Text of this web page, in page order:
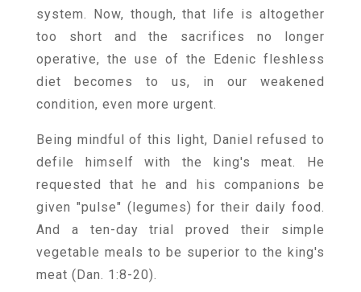
system. Now, though, that life is altogether
too short and the sacrifices no longer
operative, the use of the Edenic fleshless
diet becomes to us, in our weakened
condition, even more urgent.
Being mindful of this light, Daniel refused to
defile himself with the king's meat. He
requested that he and his companions be
given "pulse" (legumes) for their daily food.
And a ten-day trial proved their simple
vegetable meals to be superior to the king's
meat (Dan. 1:8-20).